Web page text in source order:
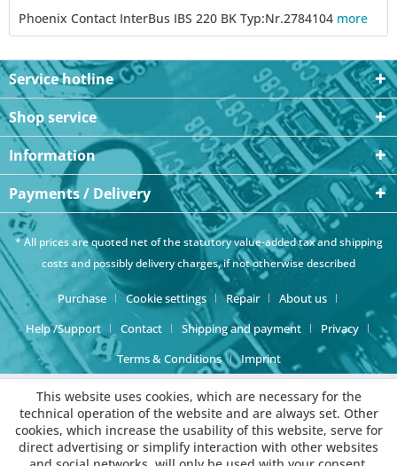
Phoenix Contact InterBus IBS 220 BK Typ:Nr.2784104 more
Service hotline
Shop service
Information
Payments / Delivery
* All prices are quoted net of the statutory value-added tax andshipping
costsand possibly delivery charges, if not otherwise described
Purchase Cookie settings Repair
About us
Help /Support
Contact Shipping and payment
Privacy
Terms & Conditions
Imprint
This website uses cookies, which are necessary for the
technical operation of the website and are always set. Other
cookies, which increase the usability of this website, serve for
direct advertising or simplify interaction with other websites